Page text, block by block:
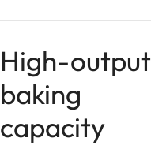
High-output
baking
capacity